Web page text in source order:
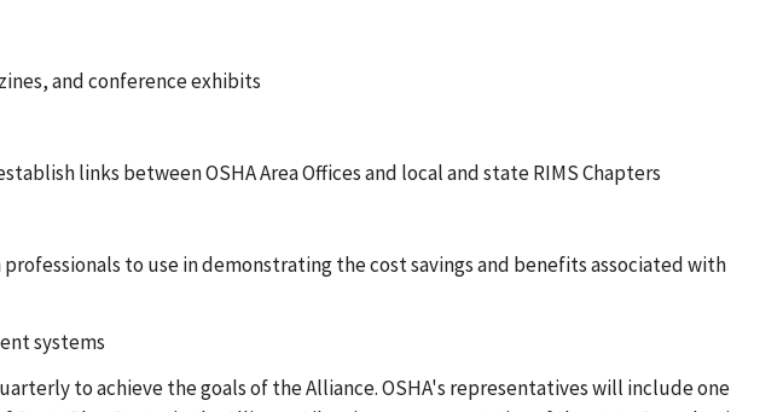
and conference exhibits
links between OSHA Area Offices and local and state RIMS Chapters
to use in demonstrating the cost savings and benefits associated with
systems
to achieve the goals of the Alliance. OSHA's representatives will include one